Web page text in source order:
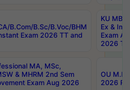
B.Com/B.Sc/B.Voc/BHM
Exam 2026 TT and
KU MBA
Ex &
Exam
2026
MA, MSc,
& MHRM 2nd Sem
Exam Aug 2026
OU
2026